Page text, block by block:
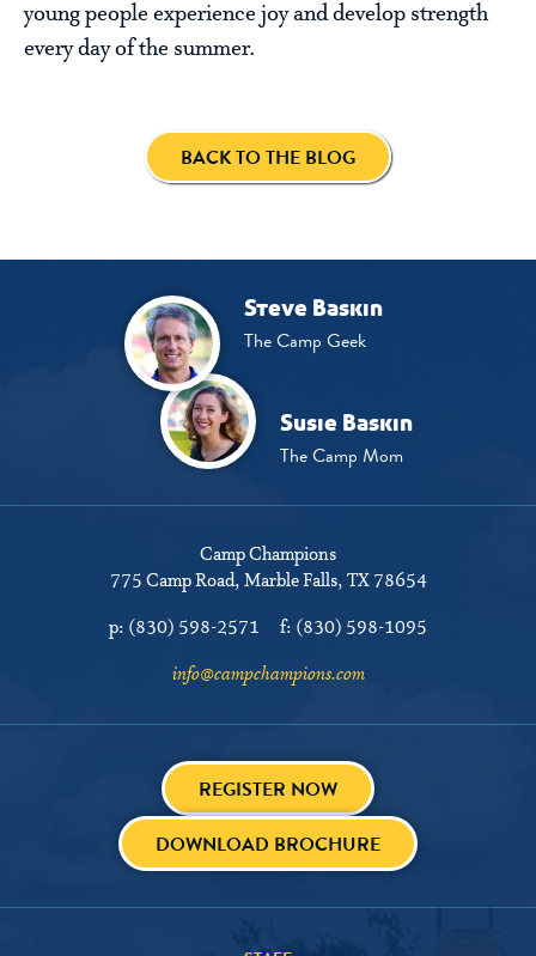
young people experience joy and develop strength
every day of the summer.
BACK TO THE BLOG
Steve Baskin
The Camp Geek
Susie Baskin
The Camp Mom
Camp Champions
775 Camp Road Marble Falls, TX 78654
p: (830) 598-2571 f: (830) 598-1095
info@campchampions.com
REGISTER NOW
DOWNLOAD BROCHURE